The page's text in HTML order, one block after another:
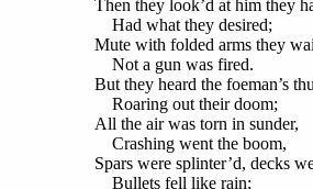
Then they look’d at him they
Had what they desired;
Mute with folded arms they
Not a gun was fired.
But they heard the foeman’s
Roaring out their doom;
All the air was torn in sunder,
Crashing went the boom,
Spars were splinter’d, decks
Bullets fell like rain;